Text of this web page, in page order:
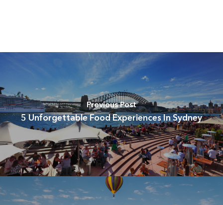
Previous Post
5 Unforgettable Food Experiences In Sydney